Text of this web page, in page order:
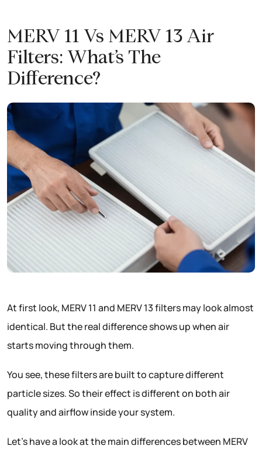
MERV 11 Vs MERV 13 Air
Filters: What’s The
Difference?
At first look, MERV 11 and MERV 13 filters may look almost
identical. But the real difference shows up when air
starts moving through them.
You see, these filters are built to capture different
particle sizes. So their effect is different on both air
quality and airflow inside your system.
Let’s have a look at the main differences between MERV